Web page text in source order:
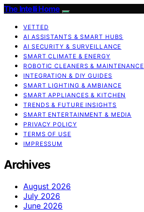
The Intelli Home
VETTED
AI ASSISTANTS & SMART HUBS
AI SECURITY & SURVEILLANCE
SMART CLIMATE & ENERGY
ROBOTIC CLEANERS & MAINTENANCE
INTEGRATION & DIY GUIDES
SMART LIGHTING & AMBIANCE
SMART APPLIANCES & KITCHEN
TRENDS & FUTURE INSIGHTS
SMART ENTERTAINMENT & MEDIA
PRIVACY POLICY
TERMS OF USE
IMPRESSUM
Archives
August 2026
July 2026
June 2026